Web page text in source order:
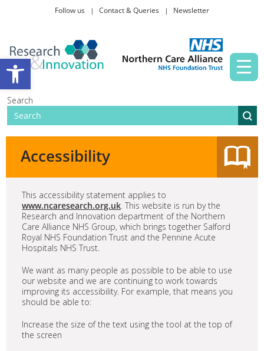
Open toolbar
Follow us Contact & Queries Newsletter
Search
Taking part in research
Accessibility
This accessibility statement applies to
www.ncaresearch.org.uk. This website is run by the
Research and Innovation department of the Northern
Care Alliance NHS Group, which brings together Salford
Royal NHS Foundation Trust and the Pennine Acute
Hospitals NHS Trust.
We want as many people as possible to be able to use
our website and we are continuing to work towards
improving its accessibility. For example, that means you
should be able to:
Increase the size of the text using the tool at the top of
the screen